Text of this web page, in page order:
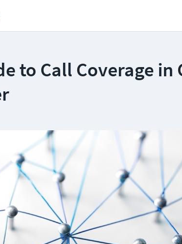
to Call Coverage in